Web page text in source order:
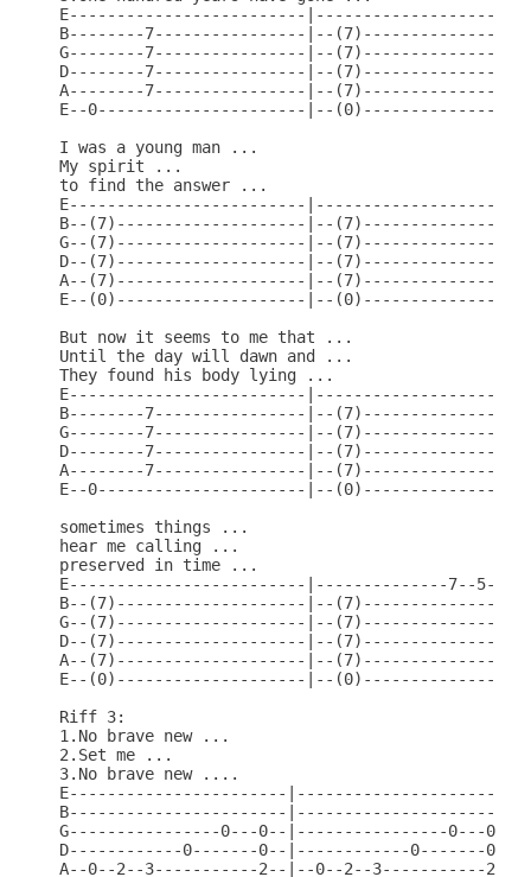
E-------------------------
B--------7----------------|--
G--------7----------------|--
D--------7----------------|--
A--------7----------------|--
E--0----------------------|--
I was a young man ...
My spirit ...
to find the answer ...
E-------------------------
B--(7)--------------------|--
G--(7)--------------------|--
D--(7)--------------------|--
A--(7)--------------------|--(7)----------------
E--(0)--------------------|--
But now it seems to me that ...
Until the day will dawn and ...
They found his body lying ...
E-------------------------
B--------7----------------|--
G--------7----------------|--
D--------7----------------|--
A--------7----------------|--
E--0----------------------|--
sometimes things ...
hear me calling ...
preserved in time ...
E-------------------------|--------------7--
B--(7)--------------------|--(7)---------------
G--(7)--------------------|--
D--(7)--------------------|--
A--(7)--------------------|--
E--(0)--------------------|--
Riff 3:
1.No brave new ...
2.Set me ...
3.No brave new ....
E-----------------------|-----------------------|
B-----------------------|-----------------------|
G----------------0---0--|----------------0---0--|
D------------0-------0--|------------0-------0--|
A--0--2--3-----------2--|--0--2--3-----------2--|